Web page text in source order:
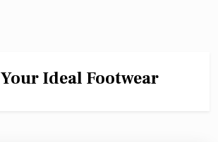
Your Ideal Footwear